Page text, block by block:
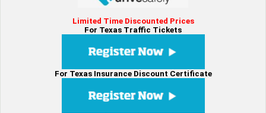
Limited Time Discounted Prices
For Texas Traffic Tickets
For Texas Insurance Discount Certificate